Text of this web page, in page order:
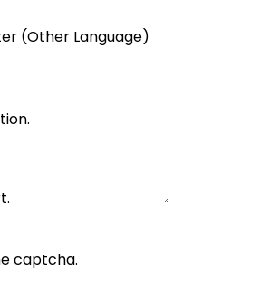
(Other Language)
captcha.